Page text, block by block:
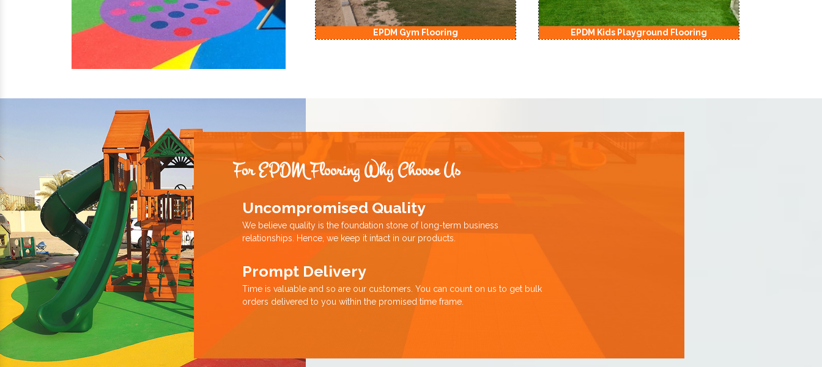
EPDM Flooring EPDM Gym Flooring EPDM Kids Playground Flooring
For EPDM Flooring Why Choose Us
Uncompromised Quality
We believe quality is the foundation stone of long-term business
relationships. Hence, we keep it intact in our products.
Prompt Delivery
Time is valuable and so are our customers. You can count on us to get bulk
orders delivered to you within the promised time frame.